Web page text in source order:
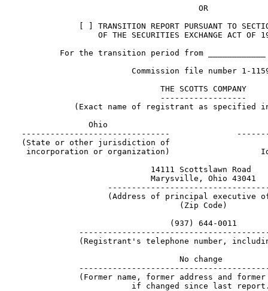
                                       OR
[ ] TRANSITION REPORT PURSUANT TO
OF THE SECURITIES EXCHANGE ACT OF
For the transition period from
Commission file number 1-
                               THE SCOTTS COMPANY
                               ------------------
(Exact name of registrant as specified
Ohio
-------------------------------
(State or other jurisdiction of
incorporation or organization)
                             14111 Scottslawn Road
                             Marysville, Ohio 43041
(Address of principal executive
                                   (Zip Code)
                                 (937) 644-0011
(Registrant's telephone number,
                                   No change
(Former name, former address and
if changed since last